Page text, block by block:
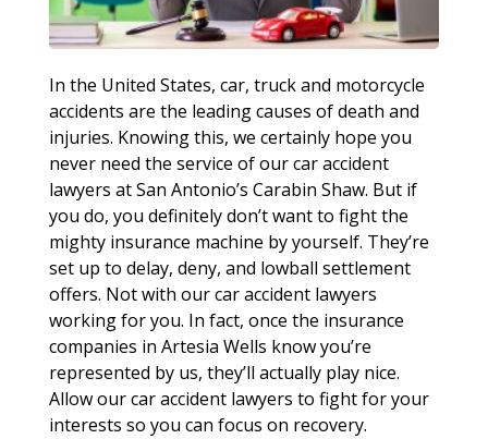
In the United States, car, truck and motorcycle
accidents are the leading causes of death and
injuries. Knowing this, we certainly hope you
never need the service of our car accident
lawyers at San Antonio’s Carabin Shaw. But if
you do, you definitely don’t want to fight the
mighty insurance machine by yourself. They’re
set up to delay, deny, and lowball settlement
offers. Not with our car accident lawyers
working for you. In fact, once the insurance
companies in Artesia Wells know you’re
represented by us, they’ll actually play nice.
Allow our car accident lawyers to fight for your
interests so you can focus on recovery.